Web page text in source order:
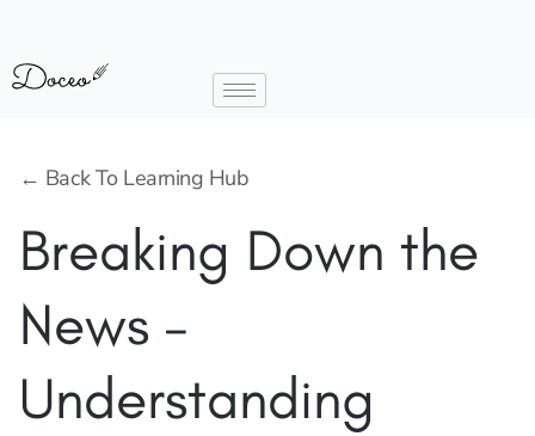
← Back To Learning Hub
Breaking Down the
News –
Understanding